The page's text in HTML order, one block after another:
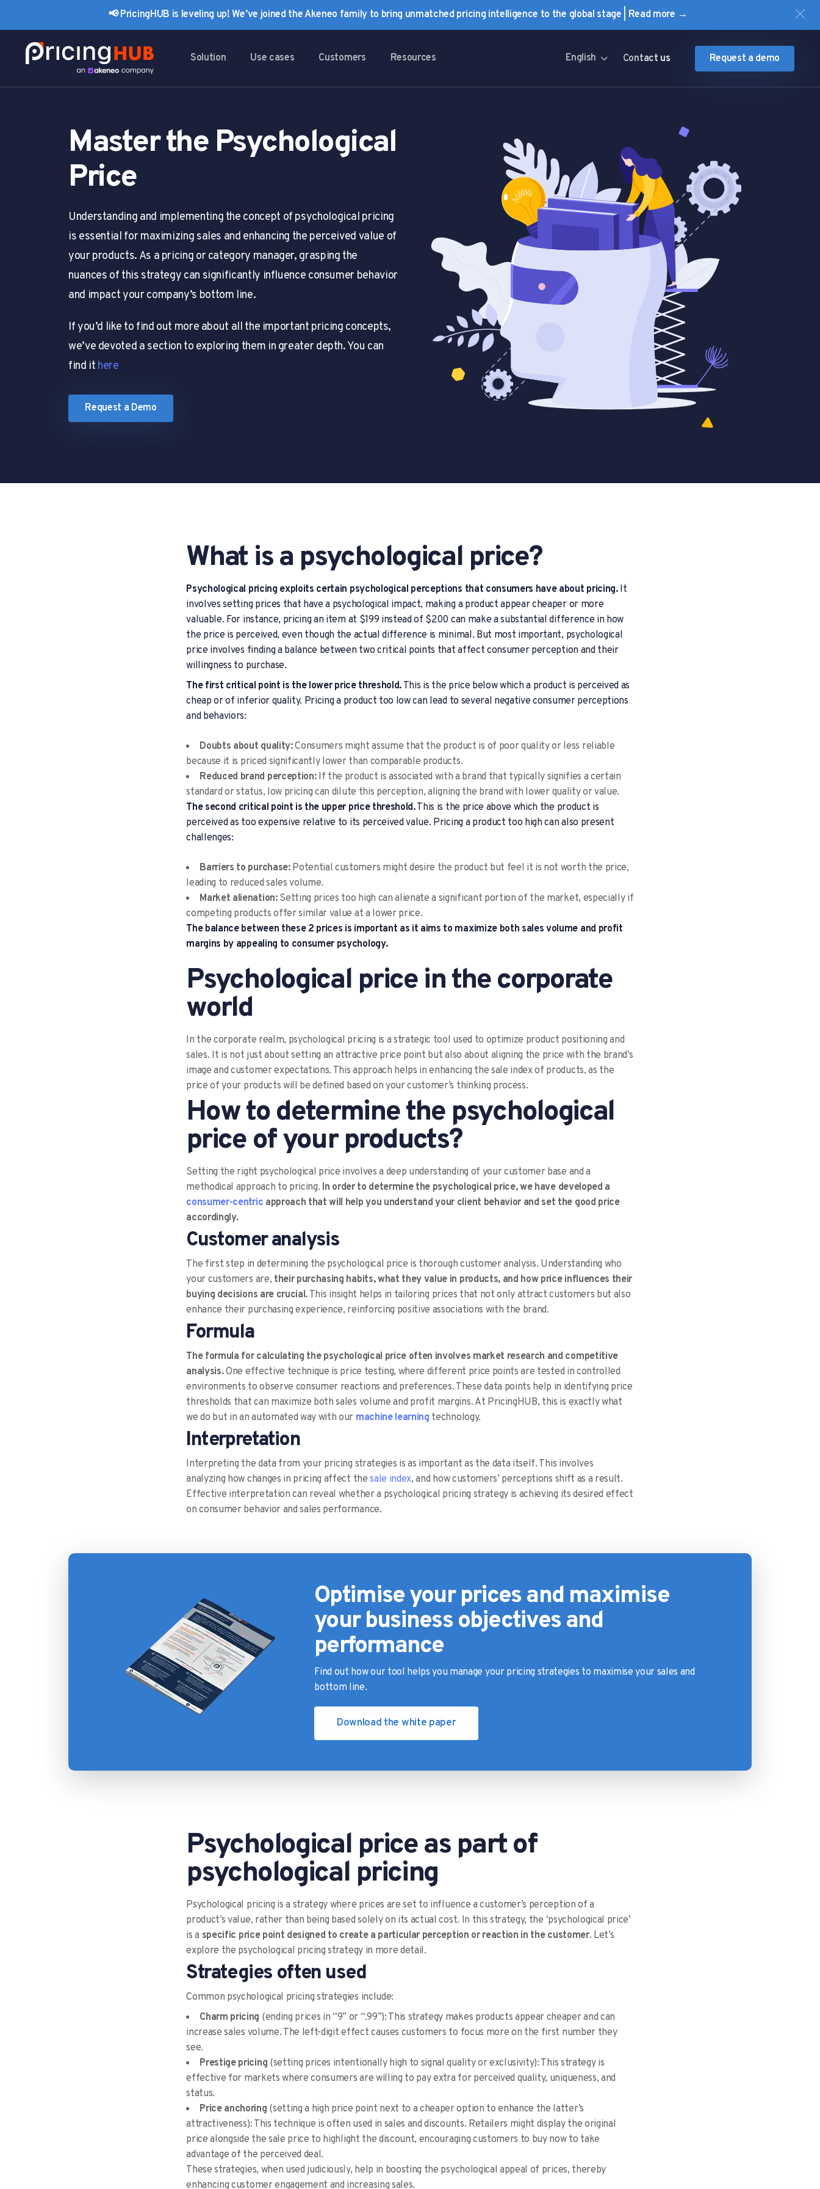
📢 PricingHUB is leveling up! We’ve joined the Akeneo family to bring unmatched pricing intelligence to the global stage | Read more →
navigation
to
Solution Use cases Customers Resources English Contact us Request a demo
Master the Psychological
Price
Understanding and implementing the concept of psychological pricing
is essential for maximizing sales and enhancing the perceived value of
your products. As a pricing or category manager, grasping the
nuances of this strategy can significantly influence consumer behavior
and impact your company’s bottom line.
If you’d like to find out more about all the important pricing concepts,
we’ve devoted a section to exploring them in greater depth. You can
find it here
Request a Demo
What is a psychological price?
Psychological pricing exploits certain psychological perceptions that consumers have about pricing.It
involves setting prices that have a psychological impact, making a product appear cheaper or more
valuable. For instance, pricing an item at $199 instead of $200 can make a substantial difference in how
the price is perceived, even though the actual difference is minimal. But most important, psychological
price involves finding a balance between two critical points that affect consumer perception and their
willingness to purchase.
The first critical point is the lower price threshold. This is the price below which a product is perceived as
cheap or of inferior quality. Pricing a product too low can lead to several negative consumer perceptions
and behaviors:
Doubts about quality:Consumers might assume that the product is of poor quality or less reliable
because it is priced significantly lower than comparable products.
Reduced brand perception: If the product is associated with a brand that typically signifies a certain
standard or status, low pricing can dilute this perception, aligning the brand with lower quality or value.
The second critical point is the upper price threshold.This is the price above which the product is
perceived as too expensive relative to its perceived value. Pricing a product too high can also present
challenges:
Barriers to purchase: Potential customers might desire the product but feel it is not worth the price,
leading to reduced sales volume.
Market alienation:Setting prices too high can alienate a significant portion of the market, especially if
competing products offer similar value at a lower price.
The balance between these 2 prices is important as it aims to maximize both sales volume and profit
margins by appealing to consumer psychology.
Psychological price in the corporate
world
In the corporate realm, psychological pricing is a strategic tool used to optimize product positioning and
sales. It is not just about setting an attractive price point but also about aligning the price with the brand’s
image and customer expectations. This approach helps in enhancing the sale index of products, as the
price of your products will be defined based on your customer’s thinking process.
How to determine the psychological
price of your products?
Setting the right psychological price involves a deep understanding of your customer base and a
methodical approach to pricing. In order to determine the psychological price, we have developed a
consumer-centric approach that will help you understand your client behavior and set the good price
accordingly.
Customer analysis
The first step in determining the psychological price is thorough customer analysis. Understanding who
your customers are, their purchasing habits, what they value in products, and how price influences their
buying decisions are crucial. This insight helps in tailoring prices that not only attract customers but also
enhance their purchasing experience, reinforcing positive associations with the brand.
Formula
The formula for calculating the psychological price often involves market research and competitive
analysis.One effective technique is price testing, where different price points are tested in controlled
environments to observe consumer reactions and preferences. These data points help in identifying price
thresholds that can maximize both sales volume and profit margins. At PricingHUB, this is exactly what
we do but in an automated way with our machine learning technology.
Interpretation
Interpreting the data from your pricing strategies is as important as the data itself. This involves
analyzing how changes in pricing affect thesale index, and how customers’ perceptions shift as a result.
Effective interpretation can reveal whether a psychological pricing strategy is achieving its desired effect
on consumer behavior and sales performance.
Optimise your prices and maximise
your business objectives and
performance
Find out how our tool helps you manage your pricing strategies to maximise your sales and
bottom line.
Download the white paper
Psychological price as part of
psychological pricing
Psychological pricing is a strategy where prices are set to influence a customer’s perception of a
product’s value, rather than being based solely on its actual cost. In this strategy, the ‘psychological price’
is a specific price point designed to create a particular perception or reaction in the customer. Let’s
explore the psychological pricing strategy in more detail.
Strategies often used
Common psychological pricing strategies include:
Charm pricing (ending prices in “9” or “.99”): This strategy makes products appear cheaper and can
increase sales volume. The left-digit effect causes customers to focus more on the first number they
see.
Prestige pricing (setting prices intentionally high to signal quality or exclusivity): This strategy is
effective for markets where consumers are willing to pay extra for perceived quality, uniqueness, and
status.
Price anchoring (setting a high price point next to a cheaper option to enhance the latter’s
attractiveness): This technique is often used in sales and discounts. Retailers might display the original
price alongside the sale price to highlight the discount, encouraging customers to buy now to take
advantage of the perceived deal.
These strategies, when used judiciously, help in boosting the psychological appeal of prices, thereby
enhancing customer engagement and increasing sales.